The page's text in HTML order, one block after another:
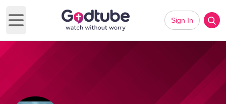
Open main menu
Sign In